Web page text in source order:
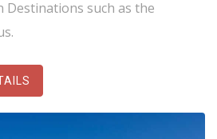
Destinations such as the